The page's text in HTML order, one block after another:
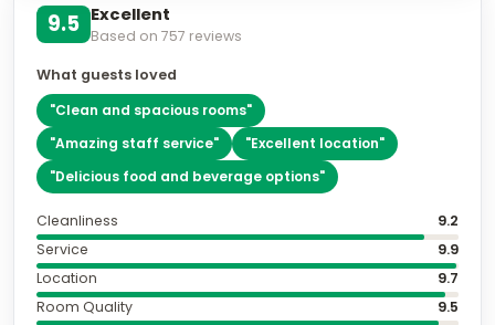
9.5 Excellent
Based on 757 reviews
What guests loved
"Clean and spacious rooms"
"Amazing staff service" "Excellent location"
"Delicious food and beverage options"
Cleanliness
9.2
Service
9.9
Location
9.7
Room Quality
9.5